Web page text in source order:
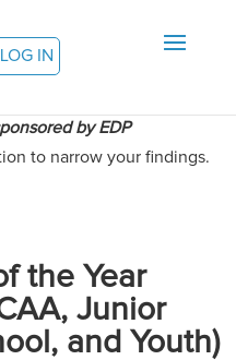
LOG IN
by EDP
to narrow your findings.
the Year
Junior
and Youth)